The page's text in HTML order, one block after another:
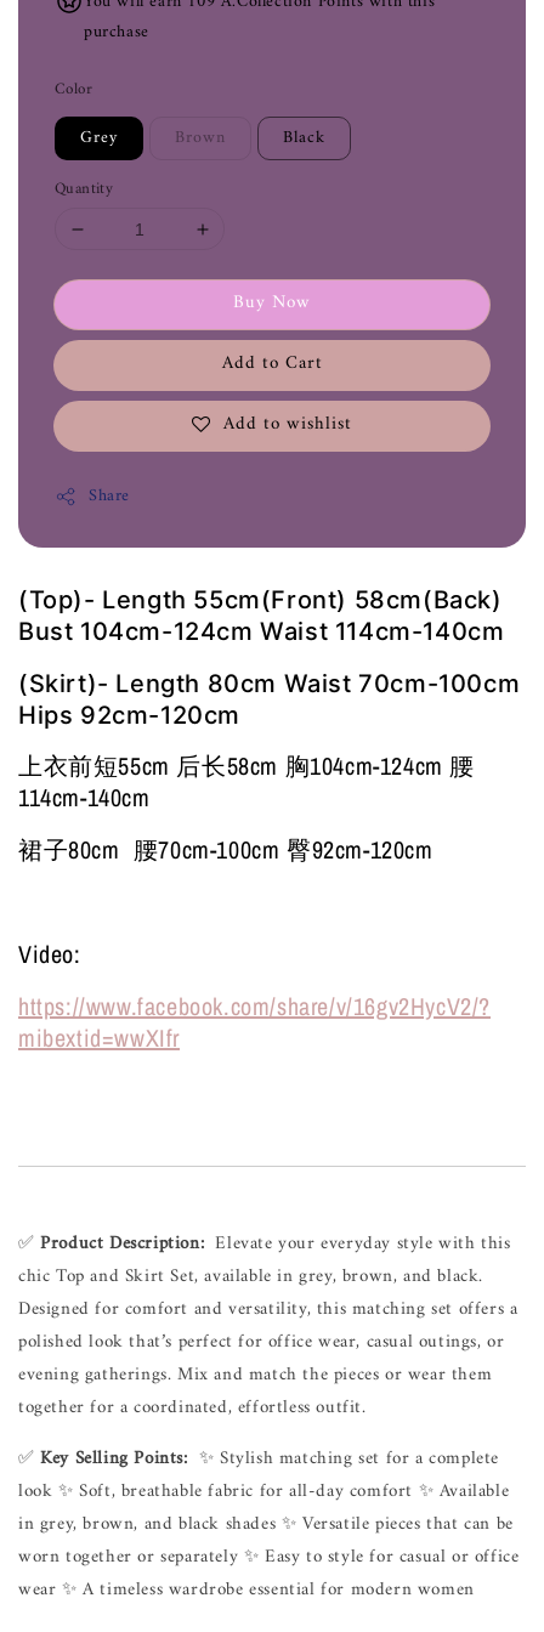
purchase
Color
Grey Brown Black
Quantity
Buy Now
Add to Cart
Add to wishlist
Share
(Top)- Length 55cm(Front) 58cm(Back)
Bust 104cm-124cm Waist 114cm-140cm
(Skirt)- Length 80cm Waist 70cm-100cm
Hips 92cm-120cm
上衣前短55cm 后长58cm 胸104cm-124cm 腰
114cm-140cm
裙子80cm 腰70cm-100cm 臀92cm-120cm
Video:
https://www.facebook.com/share/v/16gv2HycV2/?
mibextid=wwXIfr
✅ Product Description: Elevate your everyday style with this
chic Top and Skirt Set, available in grey, brown, and black.
Designed for comfort and versatility, this matching set offers a
polished look that’s perfect for office wear, casual outings, or
evening gatherings. Mix and match the pieces or wear them
together for a coordinated, effortless outfit.
✅ Key Selling Points: ✨ Stylish matching set for a complete
look ✨ Soft, breathable fabric for all-day comfort ✨ Available
in grey, brown, and black shades ✨ Versatile pieces that can be
worn together or separately ✨ Easy to style for casual or office
wear ✨ A timeless wardrobe essential for modern women